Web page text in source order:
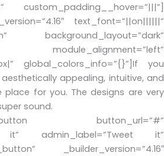
custom_padding__hover=”|||”]
text_font=”||on||||||”
background_layout=”dark”
module_alignment=”left”
global_colors_info=”{}”]If you
appealing, intuitive, and
place for you. The designs are very
sound.
button_url=”#”
it” admin_label=”Tweet it”
_builder_version=”4.16″